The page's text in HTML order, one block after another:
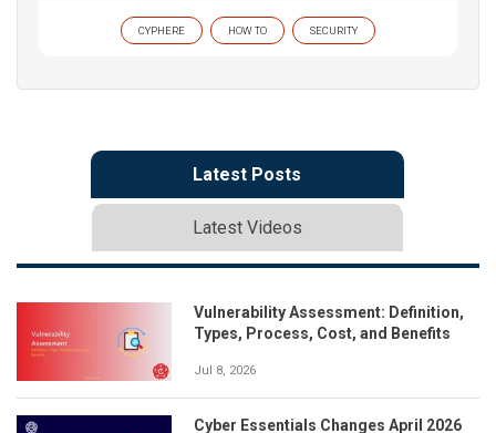
CYPHERE HOW TO SECURITY
Latest Posts
Latest Videos
Vulnerability Assessment: Definition,
Types, Process, Cost, and Benefits
Jul 8, 2026
Cyber Essentials Changes April 2026